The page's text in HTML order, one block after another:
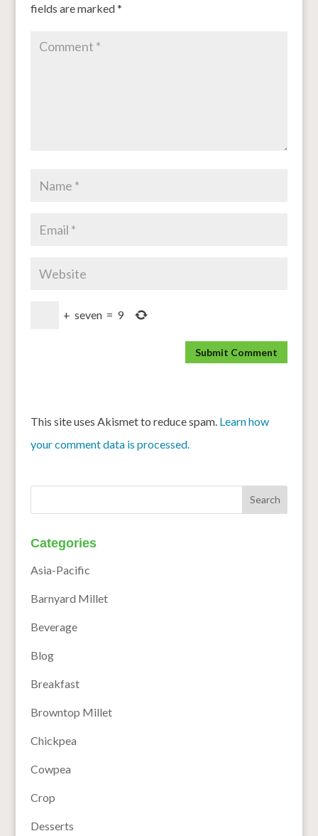
fields are marked*
+ seven = 9
This site uses Akismet to reduce spam. Learn how
your comment data is processed.
Categories
Asia-Pacific
Barnyard Millet
Beverage
Blog
Breakfast
Browntop Millet
Chickpea
Cowpea
Crop
Desserts